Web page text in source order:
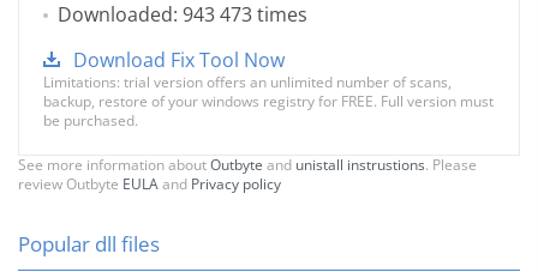
Downloaded: 943 473 times
Download Fix Tool Now
Limitations: trial version offers an unlimited number of scans,
backup, restore of your windows registry for FREE. Full version must
be purchased.
See more information aboutOutbyte and unistall instrustions. Please
review Outbyte EULAand Privacy policy
Popular dll files